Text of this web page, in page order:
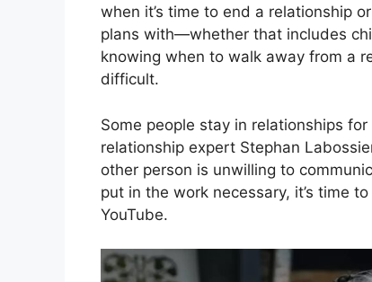
when it’s time to end a relationship
plans with—whether that includes
knowing when to walk away from a
difficult.
Some people stay in relationships
relationship expert Stephan
other person is unwilling to
put in the work necessary, it’s time
YouTube.